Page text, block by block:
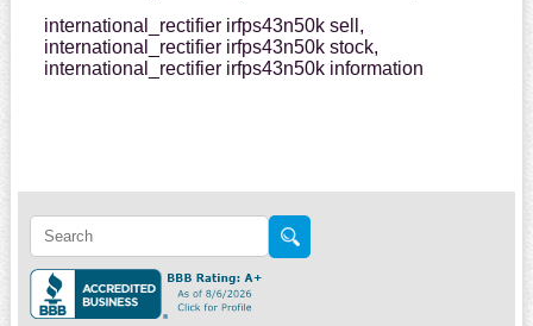
international_rectifier irfps43n50k sell,
international_rectifier irfps43n50k stock,
international_rectifier irfps43n50k information